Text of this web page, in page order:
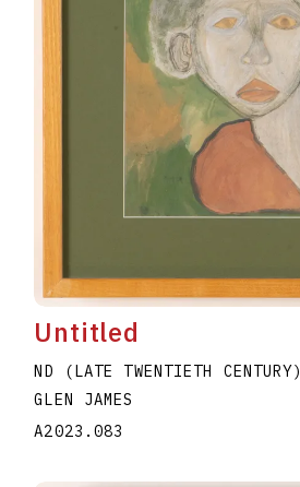
Untitled
ND (LATE TWENTIETH CENTURY)
GLEN JAMES
A2023.083